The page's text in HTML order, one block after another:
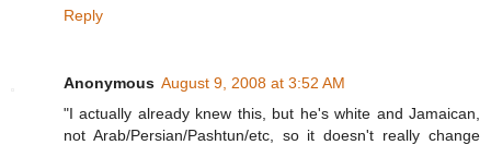
Reply
Anonymous August 9, 2008 at 3:52 AM
"I actually already knew this, but he's white and Jamaican,
not Arab/Persian/Pashtun/etc, so it doesn't really change